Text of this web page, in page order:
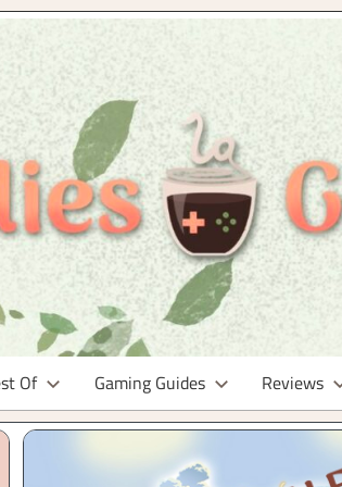
Of Gaming Guides Reviews